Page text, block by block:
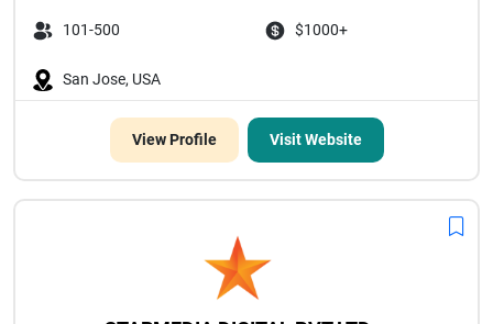
101-500 $1000+
San Jose, USA
View Profile Visit Website